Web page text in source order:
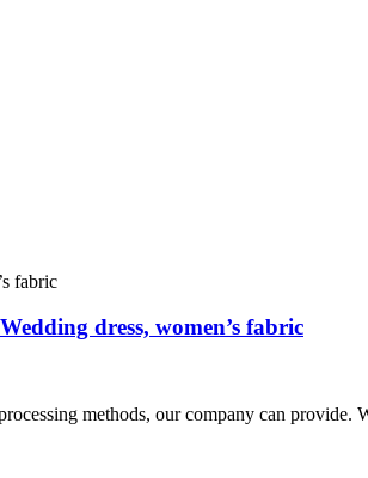
dress, women’s fabric
methods, our company can provide.